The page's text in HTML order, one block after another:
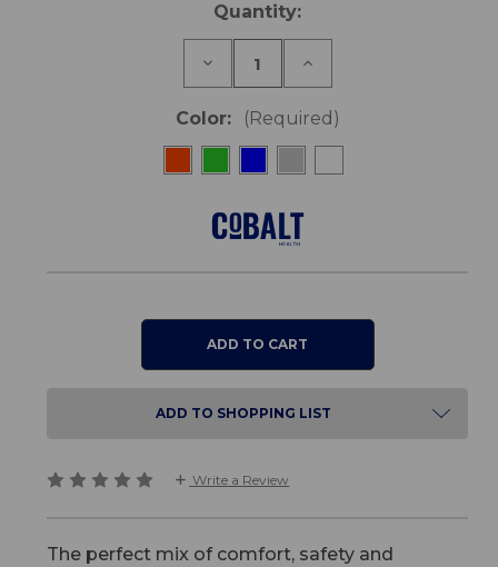
Quantity:
Decrease
Pegasus
Scooter
Increase
Pegasus
Metro
Scooter
Color: (Required)
ADD TO SHOPPING LIST
Write a Review
The perfect mix of comfort, safety and